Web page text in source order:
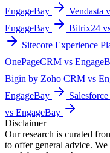
EngageBay
Vendasta
EngageBay
Bitrix24
Sitecore Experience
OnePageCRM vs
Bigin by Zoho CRM vs
EngageBay
vs EngageBay
Disclaimer
Our research is curated
to offer general advice.